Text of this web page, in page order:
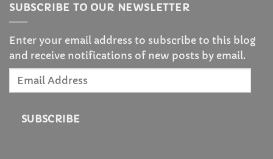
SUBSCRIBE TO OUR NEWSLETTER
Enter your email address to subscribe to this blog
and receive notifications of new posts by email.
Email
SUBSCRIBE